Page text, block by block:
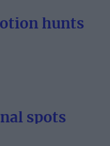
hunts
spots